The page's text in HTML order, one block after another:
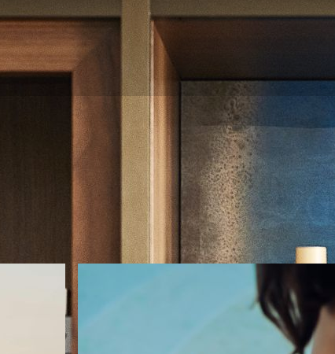
Gallery
here. Browse Nobu Hotel Barcelona photos for a glimpse
event venues, amenities, and more.
VIEW ALL DINING EXPLORE